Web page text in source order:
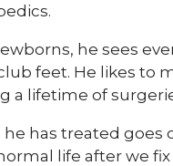
he sees
feet. He likes to
a lifetime of
he has treated
life after we